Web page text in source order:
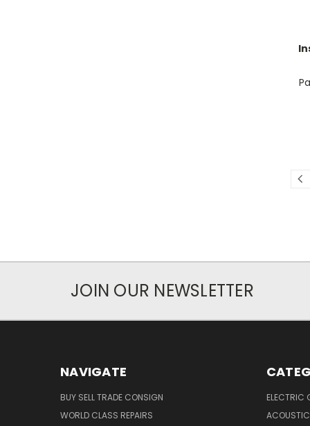
JOIN OUR NEWSLETTER
NAVIGATE
BUY SELL TRADE CONSIGN
WORLD CLASS REPAIRS
ELECTRIC